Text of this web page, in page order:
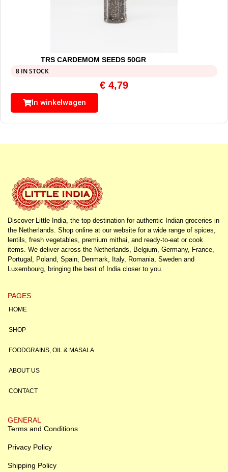
TRS CARDEMOM SEEDS 50GR
8 IN STOCK
€ 4,79
In winkelwagen
Discover Little India, the top destination for authentic Indian groceries in
the Netherlands. Shop online at our website for a wide range of spices,
lentils, fresh vegetables, premium mithai, and ready-to-eat or cook
items. We deliver across the Netherlands, Belgium, Germany, France,
Portugal, Poland, Spain, Denmark, Italy, Romania, Sweden and
Luxembourg, bringing the best of India closer to you.
PAGES
HOME
SHOP
FOODGRAINS, OIL & MASALA
ABOUT US
CONTACT
GENERAL
Terms and Conditions
Privacy Policy
Shipping Policy